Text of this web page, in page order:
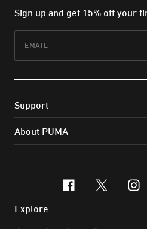
Sign up and get 15% off your
Support
About PUMA
facebook
x-
Explore